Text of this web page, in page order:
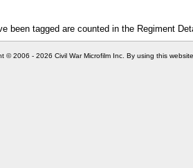
been tagged are counted in the Regiment
© 2006 - 2026 Civil War Microfilm Inc. By using this